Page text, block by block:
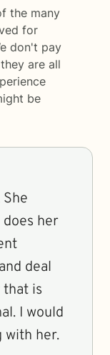
the many
for
don't pay
are all
be
does her
deal
that is
I would
with her.